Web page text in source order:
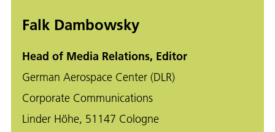
Falk Dambowsky
Head of Media Relations, Editor
German Aerospace Center (DLR)
Corporate Communications
Linder Höhe, 51147 Cologne